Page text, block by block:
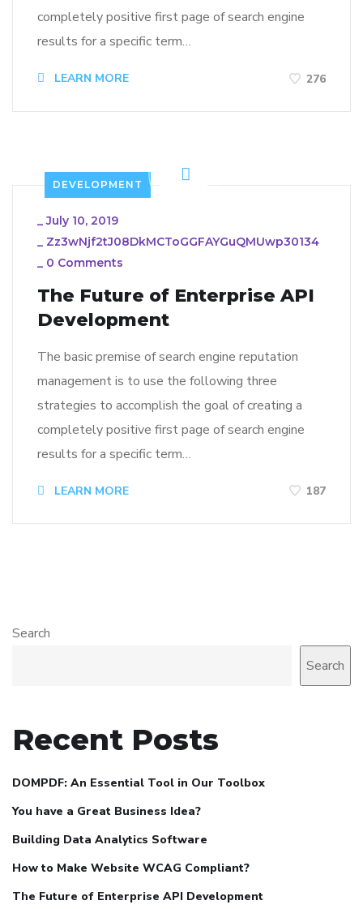
completely positive first page of search engine
results for a specific term…
LEARN MORE 276
DEVELOPMENT
_July 10, 2019
Zz3wNjf2tJ08DkMCToGGFAYGuQMUwp30134
0 Comments
The Future of Enterprise API
Development
The basic premise of search engine reputation
management is to use the following three
strategies to accomplish the goal of creating a
completely positive first page of search engine
results for a specific term…
LEARN MORE 187
Search
Search
Recent Posts
DOMPDF: An Essential Tool in Our Toolbox
You have a Great Business Idea?
Building Data Analytics Software
How to Make Website WCAG Compliant?
The Future of Enterprise API Development